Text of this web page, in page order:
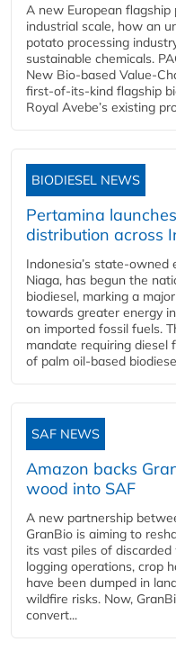
A new European
industrial scale, how an
potato processing
sustainable chemicals.
New Bio-based Value-
first-of-its-kind flagship
Royal Avebe’s existing
BIODIESEL NEWS
Pertamina
distribution across
Indonesia’s state-owned
Niaga, has begun the
biodiesel, marking a
towards greater energy
on imported fossil fuels.
mandate requiring diesel
of palm oil-based
SAF NEWS
Amazon backs
wood into SAF
A new partnership
GranBio is aiming to
its vast piles of
logging operations, crop
have been dumped in
wildfire risks. Now,
convert...